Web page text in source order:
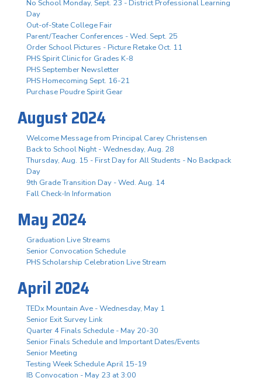
No School Monday, Sept. 23 - District Professional Learning
Day
Out-of-State College Fair
Parent/Teacher Conferences - Wed. Sept. 25
Order School Pictures - Picture Retake Oct. 11
PHS Spirit Clinic for Grades K-8
PHS September Newsletter
PHS Homecoming Sept. 16-21
Purchase Poudre Spirit Gear
August 2024
Welcome Message from Principal Carey Christensen
Back to School Night - Wednesday, Aug. 28
Thursday, Aug. 15 - First Day for All Students - No Backpack
Day
9th Grade Transition Day - Wed. Aug. 14
Fall Check-In Information
May 2024
Graduation Live Streams
Senior Convocation Schedule
PHS Scholarship Celebration Live Stream
April 2024
TEDx Mountain Ave - Wednesday, May 1
Senior Exit Survey Link
Quarter 4 Finals Schedule - May 20-30
Senior Finals Schedule and Important Dates/Events
Senior Meeting
Testing Week Schedule April 15-19
IB Convocation - May 23 at 3:00